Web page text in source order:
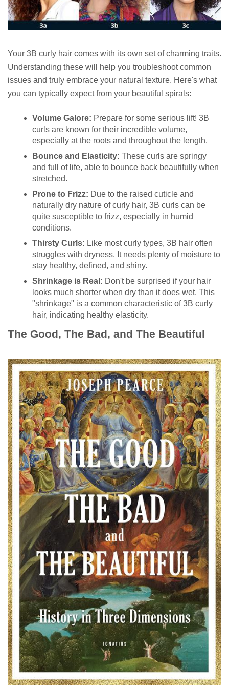
Your 3B curly hair comes with its own set of charming traits.
Understanding these will help you troubleshoot common
issues and truly embrace your natural texture. Here's what
you can typically expect from your beautiful spirals:
Volume Galore: Prepare for some serious lift! 3B
curls are known for their incredible volume,
especially at the roots and throughout the length.
Bounce and Elasticity: These curls are springy
and full of life, able to bounce back beautifully when
stretched.
Prone to Frizz: Due to the raised cuticle and
naturally dry nature of curly hair, 3B curls can be
quite susceptible to frizz, especially in humid
conditions.
Thirsty Curls: Like most curly types, 3B hair often
struggles with dryness. It needs plenty of moisture to
stay healthy, defined, and shiny.
Shrinkage is Real: Don't be surprised if your hair
looks much shorter when dry than it does wet. This
"shrinkage" is a common characteristic of 3B curly
hair, indicating healthy elasticity.
The Good, The Bad, and The Beautiful